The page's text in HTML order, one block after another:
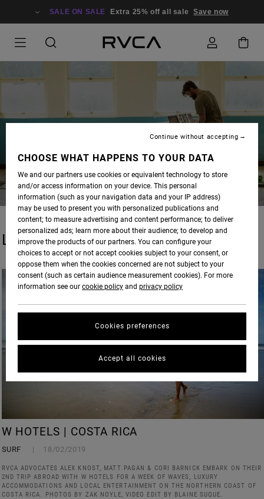
SALE ON SALE Extra 25% off all sale Save now
LATEST STORIES
W HOTELS | COSTA RICA
SURF 18/02/2019
RVCA ADVOCATES ALEX KNOST, MATT PAGAN & CORI BARNICK EMBARK ON THEIR
2ND TRIP ABROAD WITH W HOTELS FOR A WEEK OF WAVES, LUXURY
ACCOMMODATIONS AND LOCAL ENTERTAINMENT ON THE NORTHERN COAST OF
COSTA RICA. PHOTOS BY ZAK NOYLE, VIDEO EDIT BY BLAINE SUQUE.
CHOOSE WHAT HAPPENS TO YOUR DATA
We and our partners use cookies or equivalent technology to store
and/or access information on your device. This personal
information (such as your navigation data and your IP address)
may be used to present you with personalized publications and
content; to measure advertising and content performance; to deliver
personalized ads; learn more about their audience; to develop and
improve the products of our partners. You can configure your
choices to accept or not accept cookies subject to your consent, or
oppose them when the cookies concerned are not subject to your
consent (such as certain audience measurement cookies). For more
information see our cookie policy and privacy policy
Cookies preferences
Continue without accepting
Accept all cookies